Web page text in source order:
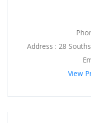
Address : 28
View